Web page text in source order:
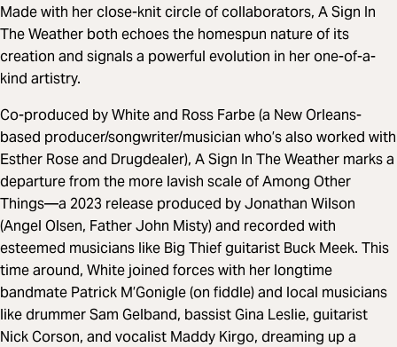
Made with her close-knit circle of collaborators, A Sign In
The Weather both echoes the homespun nature of its
creation and signals a powerful evolution in her one-of-a-
kind artistry.
Co-produced by White and Ross Farbe (a New Orleans-
based producer/songwriter/musician who’s also worked with
Esther Rose and Drugdealer), A Sign In The Weather marks a
departure from the more lavish scale of Among Other
Things—a 2023 release produced by Jonathan Wilson
(Angel Olsen, Father John Misty) and recorded with
esteemed musicians like Big Thief guitarist Buck Meek. This
time around, White joined forces with her longtime
bandmate Patrick M’Gonigle (on fiddle) and local musicians
like drummer Sam Gelband, bassist Gina Leslie, guitarist
Nick Corson, and vocalist Maddy Kirgo, dreaming up a